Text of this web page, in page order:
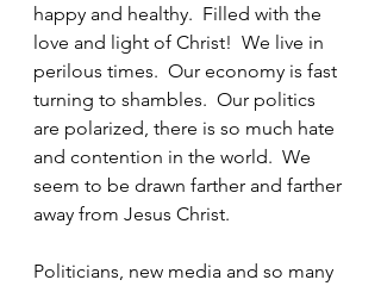
happy and healthy.  Filled with the
love and light of Christ!  We live in
perilous times.  Our economy is fast
turning to shambles.  Our politics
are polarized, there is so much hate
and contention in the world.  We
seem to be drawn farther and farther
away from Jesus Christ.
Politicians, new media and so many